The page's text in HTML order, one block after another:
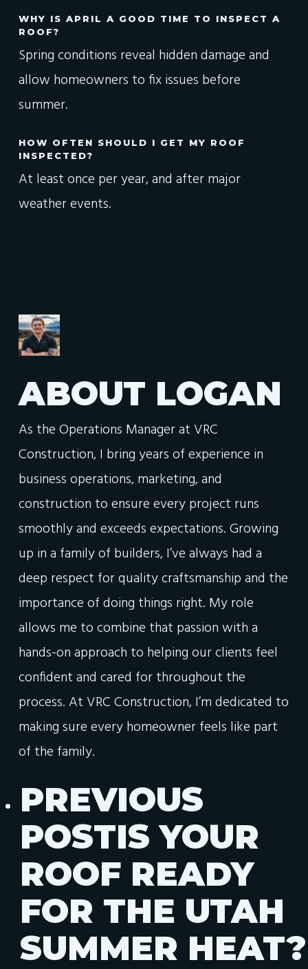
WHY IS APRIL A GOOD TIME TO INSPECT A
ROOF?
Spring conditions reveal hidden damage and
allow homeowners to fix issues before
summer.
HOW OFTEN SHOULD I GET MY ROOF
INSPECTED?
At least once per year, and after major
weather events.
ABOUT LOGAN
As the Operations Manager at VRC
Construction, I bring years of experience in
business operations, marketing, and
construction to ensure every project runs
smoothly and exceeds expectations. Growing
up in a family of builders, I’ve always had a
deep respect for quality craftsmanship and the
importance of doing things right. My role
allows me to combine that passion with a
hands-on approach to helping our clients feel
confident and cared for throughout the
process. At VRC Construction, I’m dedicated to
making sure every homeowner feels like part
of the family.
PREVIOUS
POSTIS YOUR
ROOF READY
FOR THE UTAH
SUMMER HEAT?